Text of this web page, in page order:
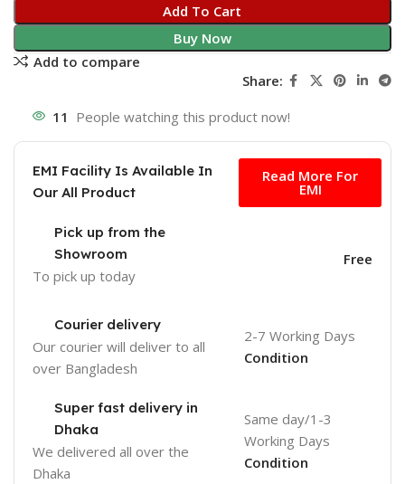
Add To Cart
Buy Now
Add to compare
Share:
11 People watching this product now!
EMI Facility Is Available In
Our All Product
Read More For
EMI
Pick up from the
Showroom
To pick up today
Free
Courier delivery
Our courier will deliver to all
over Bangladesh
2-7 Working Days
Condition
Super fast delivery in
Dhaka
We delivered all over the
Dhaka
Same day/1-3
Working Days
Condition